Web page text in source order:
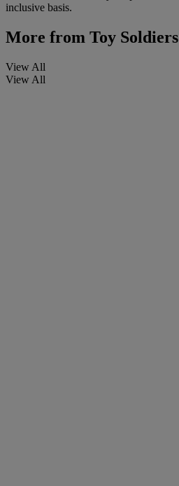
inclusive basis.
More from Toy
View All
View All